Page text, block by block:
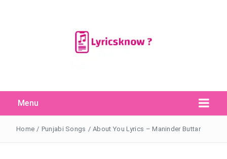
Menu
Search
for:
Search Button
Home / Punjabi Songs / About You Lyrics – Maninder Buttar